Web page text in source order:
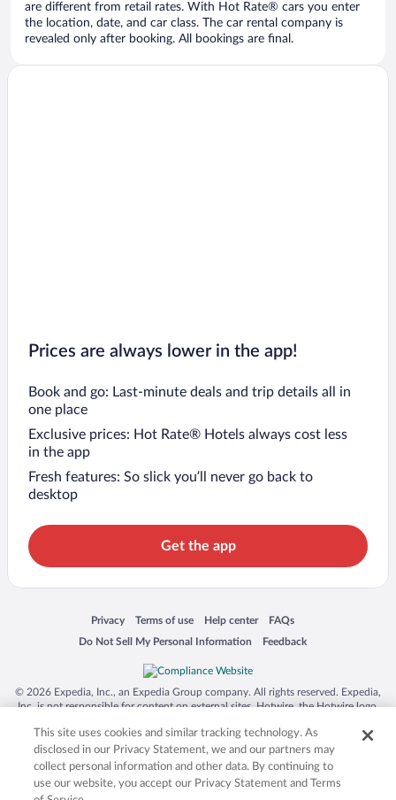
are different from retail rates. With Hot Rate® cars you enter
the location, date, and car class. The car rental company is
revealed only after booking. All bookings are final.
Prices are always lower in the app!
Book and go: Last-minute deals and trip details all in
one place
Exclusive prices: Hot Rate® Hotels always cost less
in the app
Fresh features: So slick you’ll never go back to
desktop
Get the app
Privacy
Opens in a new window
Terms of use
Opens in a new window
Help center
Opens in a new window
FAQs
Opens in a new window
Do Not Sell My Personal Information
Opens in a new window Feedback
Opens in a new window
© 2026 Expedia, Inc., an Expedia Group company. All rights reserved. Expedia,
Inc. is not responsible for content on external sites. Hotwire, the Hotwire logo,
trademarks of Expedia, Inc. in the US and/or other countries. Other logos or
product and company names mentioned herein may be the property of their
respective owners. CST 2029030-50.
This site uses cookies and similar tracking technology. As
disclosed in our Privacy Statement, we and our partners may
collect personal information and other data. By continuing to
use our website, you accept our Privacy Statement and Terms